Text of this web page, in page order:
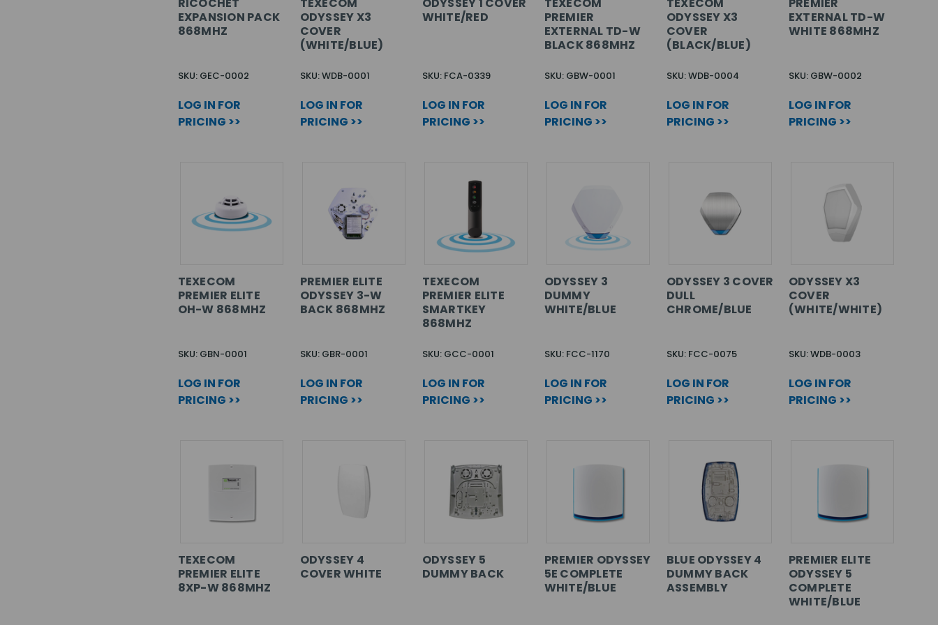
RICOCHET
EXPANSION PACK
868MHZ
SKU: GEC-0002
LOG IN FOR
PRICING >>
TEXECOM
ODYSSEY X3
COVER
(WHITE/BLUE)
SKU: WDB-0001
LOG IN FOR
PRICING >>
ODYSSEY 1 COVER
WHITE/RED
SKU: FCA-0339
LOG IN FOR
PRICING >>
TEXECOM
PREMIER
EXTERNAL TD-W
BLACK 868MHZ
SKU: GBW-0001
LOG IN FOR
PRICING >>
TEXECOM
ODYSSEY X3
COVER
(BLACK/BLUE)
SKU: WDB-0004
LOG IN FOR
PRICING >>
PREMIER
EXTERNAL TD-W
WHITE 868MHZ
SKU: GBW-0002
LOG IN FOR
PRICING >>
TEXECOM
PREMIER ELITE
OH-W 868MHZ
SKU: GBN-0001
LOG IN FOR
PRICING >>
PREMIER ELITE
ODYSSEY 3-W
BACK 868MHZ
SKU: GBR-0001
LOG IN FOR
PRICING >>
TEXECOM
PREMIER ELITE
SMARTKEY
868MHZ
SKU: GCC-0001
LOG IN FOR
PRICING >>
ODYSSEY 3
DUMMY
WHITE/BLUE
SKU: FCC-1170
LOG IN FOR
PRICING >>
ODYSSEY 3 COVER
DULL
CHROME/BLUE
SKU: FCC-0075
LOG IN FOR
PRICING >>
ODYSSEY X3
COVER
(WHITE/WHITE)
SKU: WDB-0003
LOG IN FOR
PRICING >>
TEXECOM
PREMIER ELITE
8XP-W 868MHZ
ODYSSEY 4
COVER WHITE
ODYSSEY 5
DUMMY BACK
PREMIER ODYSSEY
5E COMPLETE
WHITE/BLUE
BLUE ODYSSEY 4
DUMMY BACK
ASSEMBLY
PREMIER ELITE
ODYSSEY 5
COMPLETE
WHITE/BLUE